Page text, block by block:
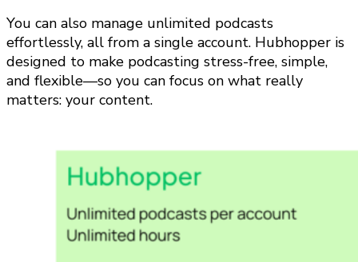
You can also manage unlimited podcasts
effortlessly, all from a single account. Hubhopper is
designed to make podcasting stress-free, simple,
and flexible—so you can focus on what really
matters: your content.